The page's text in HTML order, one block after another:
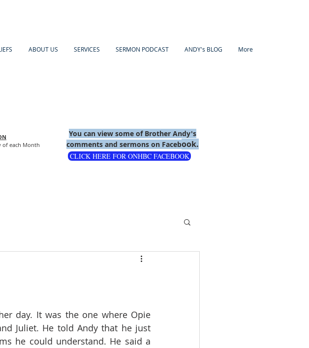
ABOUT US SERVICES SERMON PODCAST ANDY's BLOG More
of each Month
You can view some of Brother Andy's
comments and sermons on Facebook.
CLICK HERE FOR ONHBC FACEBOOK
day. It was the one where Opie
Juliet. He told Andy that he just
he could understand. He said a